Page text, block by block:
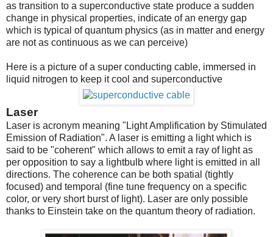
as transition to a superconductive state produce a sudden
change in physical properties, indicate of an energy gap
which is typical of quantum physics (as in matter and energy
are not as continuous as we can perceive)
Here is a picture of a super conducting cable, immersed in
liquid nitrogen to keep it cool and superconductive
Laser
Laser is acronym meaning "Light Amplification by Stimulated
Emission of Radiation". A laser is emitting a light which is
said to be "coherent" which allows to emit a ray of light as
per opposition to say a lightbulb where light is emitted in all
directions. The coherence can be both spatial (tightly
focused) and temporal (fine tune frequency on a specific
color, or very short burst of light). Laser are only possible
thanks to Einstein take on the quantum theory of radiation.